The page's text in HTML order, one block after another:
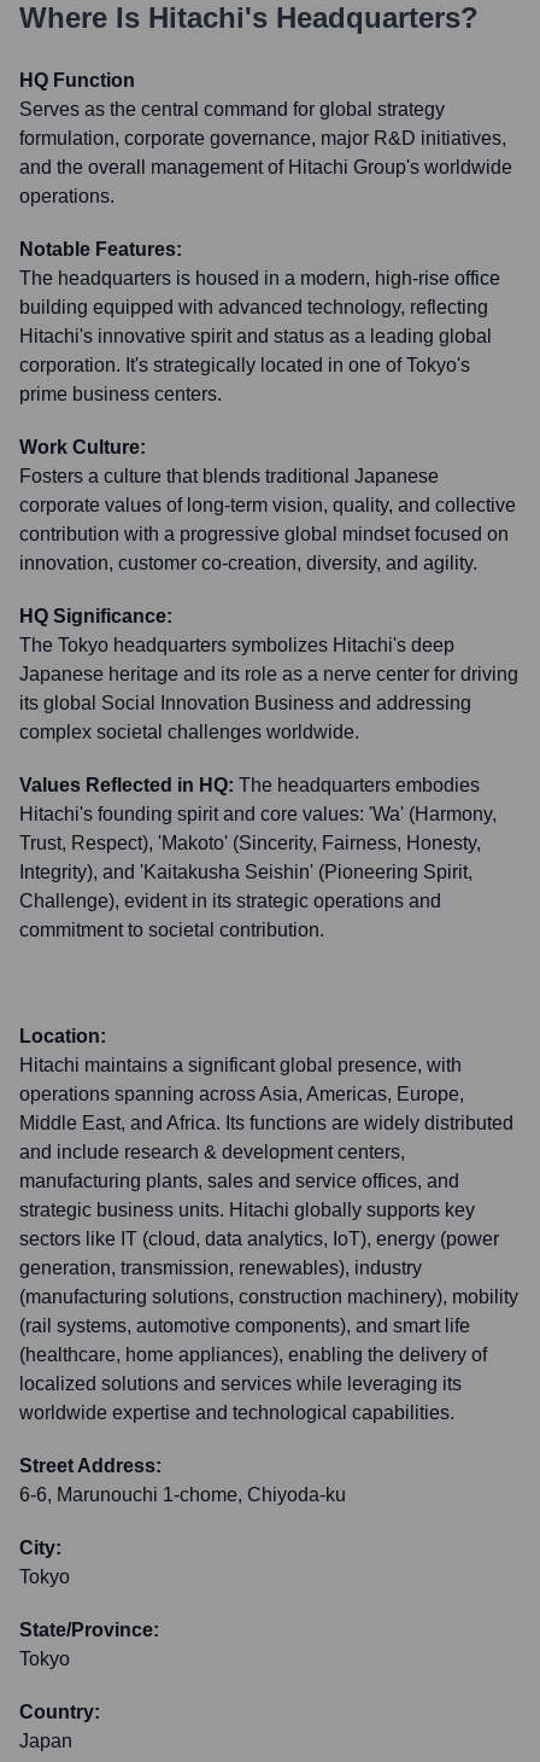
Where Is Hitachi's Headquarters?
HQ Function
Serves as the central command for global strategy
formulation, corporate governance, major R&D initiatives,
and the overall management of Hitachi Group's worldwide
operations.
Notable Features:
The headquarters is housed in a modern, high-rise office
building equipped with advanced technology, reflecting
Hitachi's innovative spirit and status as a leading global
corporation. It's strategically located in one of Tokyo's
prime business centers.
Work Culture:
Fosters a culture that blends traditional Japanese
corporate values of long-term vision, quality, and collective
contribution with a progressive global mindset focused on
innovation, customer co-creation, diversity, and agility.
HQ Significance:
The Tokyo headquarters symbolizes Hitachi's deep
Japanese heritage and its role as a nerve center for driving
its global Social Innovation Business and addressing
complex societal challenges worldwide.
Values Reflected in HQ: The headquarters embodies
Hitachi's founding spirit and core values: 'Wa' (Harmony,
Trust, Respect), 'Makoto' (Sincerity, Fairness, Honesty,
Integrity), and 'Kaitakusha Seishin' (Pioneering Spirit,
Challenge), evident in its strategic operations and
commitment to societal contribution.
Location:
Hitachi maintains a significant global presence, with
operations spanning across Asia, Americas, Europe,
Middle East, and Africa. Its functions are widely distributed
and include research & development centers,
manufacturing plants, sales and service offices, and
strategic business units. Hitachi globally supports key
sectors like IT (cloud, data analytics, IoT), energy (power
generation, transmission, renewables), industry
(manufacturing solutions, construction machinery), mobility
(rail systems, automotive components), and smart life
(healthcare, home appliances), enabling the delivery of
localized solutions and services while leveraging its
worldwide expertise and technological capabilities.
Street Address:
6-6, Marunouchi 1-chome, Chiyoda-ku
City:
Tokyo
State/Province:
Tokyo
Country:
Japan